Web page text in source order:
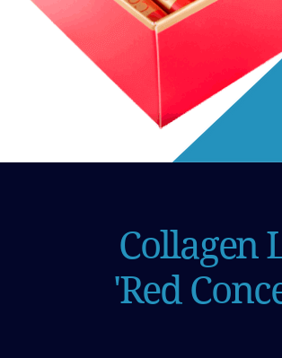
Collagen
'Red